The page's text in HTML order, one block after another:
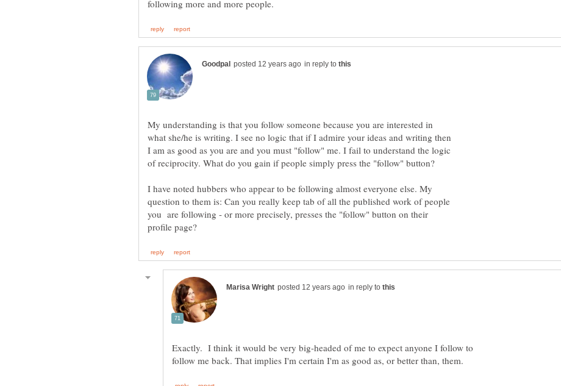
in reply to
My understanding is that you follow someone because you are interested in
what she/he is writing. I see no logic that if I admire your ideas and writing then
I am as good as you are and you must "follow" me. I fail to understand the logic
I have noted hubbers who appear to be following almost everyone else. My
question to them is: Can you really keep tab of all the published work of people
you are following - or more precisely, presses the "follow" button on their
in reply to
Exactly. I think it would be very big-headed of me to expect anyone I follow to